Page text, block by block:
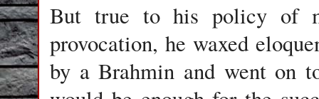
But true to his policy of
provocation, he waxed
by a Brahmin and went on